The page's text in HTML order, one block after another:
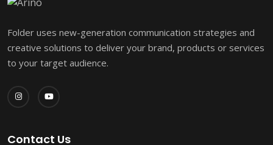
Folder uses new-generation communication strategies and
creative solutions to deliver your brand, products or services
to your target audience.
Contact Us